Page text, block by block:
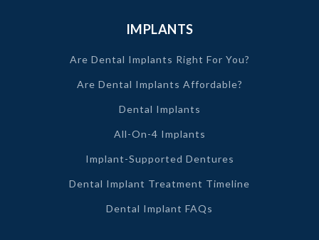
IMPLANTS
Are Dental Implants Right For You?
Are Dental Implants Affordable?
Dental Implants
All-On-4 Implants
Implant-Supported Dentures
Dental Implant Treatment Timeline
Dental Implant FAQs